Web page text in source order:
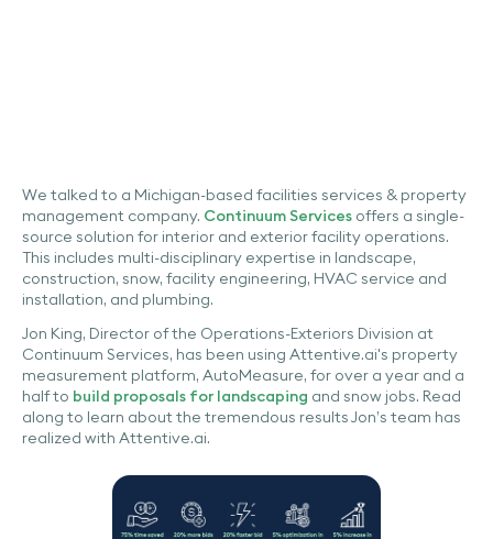
We talked to a Michigan-based facilities services & property
management company. Continuum Services offers a single-
source solution for interior and exterior facility operations.
This includes multi-disciplinary expertise in landscape,
construction, snow, facility engineering, HVAC service and
installation, and plumbing.
Jon King, Director of the Operations-Exteriors Division at
Continuum Services, has been using Attentive.ai's property
measurement platform, AutoMeasure, for over a year and a
half to build proposals for landscaping and snow jobs. Read
along to learn about the tremendous results Jon’s team has
realized with Attentive.ai.